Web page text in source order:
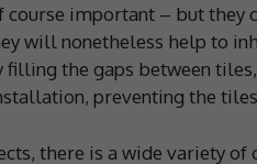
course important – but they
will nonetheless help to
the gaps between
preventing the
there is a wide variety